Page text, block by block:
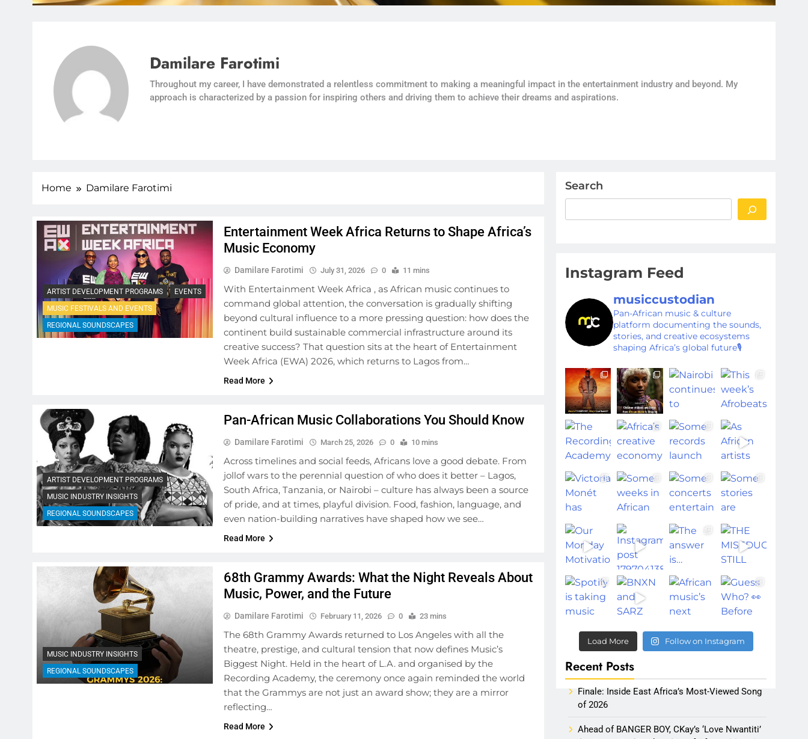
Damilare Farotimi
Throughout my career, I have demonstrated a relentless commitment to making a meaningful impact in the entertainment industry and beyond. My
approach is characterized by a passion for inspiring others and driving them to achieve their dreams and aspirations.
Home Damilare Farotimi
ARTIST DEVELOPMENT PROGRAMS
EVENTS
MUSIC FESTIVALS AND EVENTS
REGIONAL SOUNDSCAPES
Entertainment Week Africa Returns to Shape Africa’s
Music Economy
Damilare Farotimi July 31, 2026 0 11 mins
With Entertainment Week Africa , as African music continues to
command global attention, the conversation is gradually shifting
beyond cultural influence to a more pressing question: how does the
continent build sustainable commercial infrastructure around its
creative success? That question sits at the heart of Entertainment
Week Africa (EWA) 2026, which returns to Lagos from…
Read More
ARTIST DEVELOPMENT PROGRAMS
MUSIC INDUSTRY INSIGHTS
REGIONAL SOUNDSCAPES
Pan-African Music Collaborations You Should Know
Damilare Farotimi March 25, 2026 0 10 mins
Across timelines and social feeds, Africans love a good debate. From
jollof wars to the perennial question of who does it better – Lagos,
South Africa, Tanzania, or Nairobi – culture has always been a source
of pride, and at times, playful division. Food, fashion, language, and
even nation-building narratives have shaped how we see…
Read More
MUSIC INDUSTRY INSIGHTS
REGIONAL SOUNDSCAPES
68th Grammy Awards: What the Night Reveals About
Music, Power, and the Future
Damilare Farotimi February 11, 2026 0 23 mins
The 68th Grammy Awards returned to Los Angeles with all the
theatre, prestige, and cultural tension that now defines Music’s
Biggest Night. Held in the heart of L.A. and organised by the
Recording Academy, the ceremony once again reminded the world
that the Grammys are not just an award show; they are a mirror
reflecting…
Read More
Search
Instagram Feed
musiccustodian
Pan-African music & culture
platform documenting the sounds,
stories, and creative ecosystems
shaping Africa’s global future🎙️
Load More Follow on Instagram
Recent Posts
Finale: Inside East Africa’s Most-Viewed Song
of 2026
Ahead of BANGER BOY, CKay’s ‘Love Nwantiti’